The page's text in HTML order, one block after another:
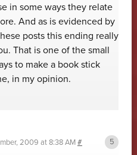
in some ways they relate
And as is evidenced by
posts this ending really
That is one of the small
to make a book stick
in my opinion.
2009 at 8:38 AM#